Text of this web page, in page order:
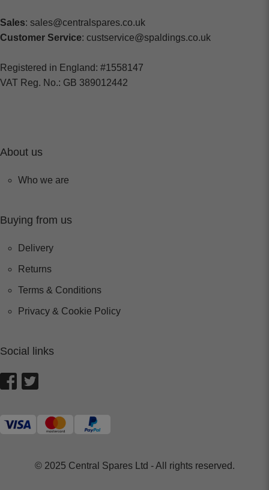
Sales: sales@centralspares.co.uk
Customer Service: custservice@spaldings.co.uk
Registered in England: #1558147
VAT Reg. No.: GB 389012442
About us
Who we are
Buying from us
Delivery
Returns
Terms & Conditions
Privacy & Cookie Policy
Social links
© 2025 Central Spares Ltd - All rights reserved.